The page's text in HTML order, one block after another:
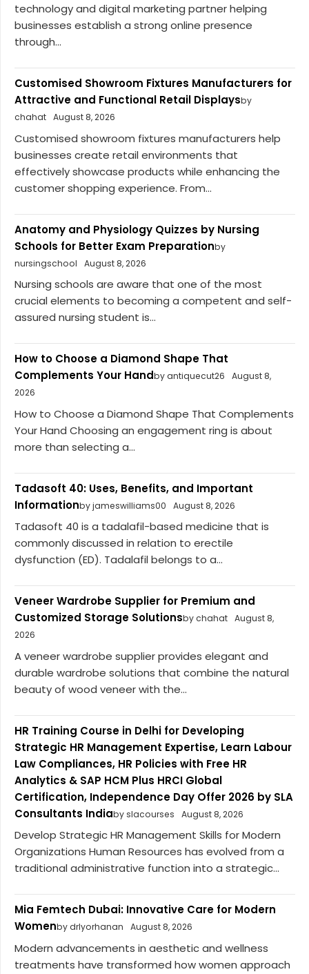
technology and digital marketing partner helping
businesses establish a strong online presence
through...
Customised Showroom Fixtures Manufacturers for
Attractive and Functional Retail Displaysby
chahat August 8, 2026
Customised showroom fixtures manufacturers help
businesses create retail environments that
effectively showcase products while enhancing the
customer shopping experience. From...
Anatomy and Physiology Quizzes by Nursing
Schools for Better Exam Preparationby
nursingschool
August 8, 2026
Nursing schools are aware that one of the most
crucial elements to becoming a competent and self-
assured nursing student is...
How to Choose a Diamond Shape That
Complements Your Handby antiquecut26
August 8,
2026
How to Choose a Diamond Shape That Complements
Your Hand Choosing an engagement ring is about
more than selecting a...
Tadasoft 40: Uses, Benefits, and Important
Informationby jameswilliams00 August 8, 2026
Tadasoft 40 is a tadalafil-based medicine that is
commonly discussed in relation to erectile
dysfunction (ED). Tadalafil belongs to a...
Veneer Wardrobe Supplier for Premium and
Customized Storage Solutionsby chahat August 8,
2026
A veneer wardrobe supplier provides elegant and
durable wardrobe solutions that combine the natural
beauty of wood veneer with the...
HR Training Course in Delhi for Developing
Strategic HR Management Expertise, Learn Labour
Law Compliances, HR Policies with Free HR
Analytics & SAP HCM Plus HRCI Global
Certification, Independence Day Offer 2026 by SLA
Consultants Indiaby slacourses August 8, 2026
Develop Strategic HR Management Skills for Modern
Organizations Human Resources has evolved from a
traditional administrative function into a strategic...
Mia Femtech Dubai: Innovative Care for Modern
Womenby drlyorhanan August 8, 2026
Modern advancements in aesthetic and wellness
treatments have transformed how women approach